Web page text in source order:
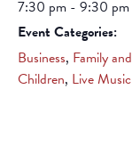
7:30 pm - 9:30 pm
Event Categories:
Business, Family and
Children, Live Music